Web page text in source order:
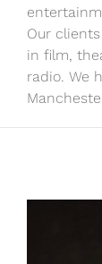
Our
in film,
radio. We